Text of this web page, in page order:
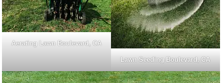
Aerating Lawn Boulevard, CA
Lawn Seeding Boulevard, CA